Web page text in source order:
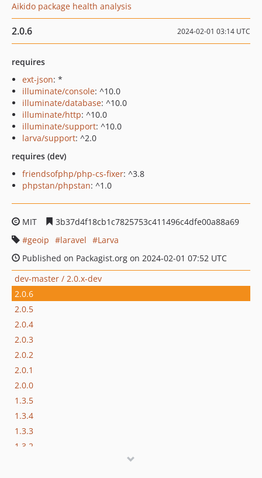
Aikido package health analysis
2.0.6 2024-02-01 03:14 UTC
requires
ext-json: *
illuminate/console: ^10.0
illuminate/database: ^10.0
illuminate/http: ^10.0
illuminate/support: ^10.0
larva/support: ^2.0
requires (dev)
friendsofphp/php-cs-fixer: ^3.8
phpstan/phpstan: ^1.0
MIT
3b37d4f18cb1c7825753c411496c4dfe00a88a69
geoip
laravel
Larva
Published on Packagist.org on 2024-02-01 07:52 UTC
dev-master / 2.0.x-dev
2.0.6
2.0.5
2.0.4
2.0.3
2.0.2
2.0.1
2.0.0
1.3.5
1.3.4
1.3.3
1.3.2